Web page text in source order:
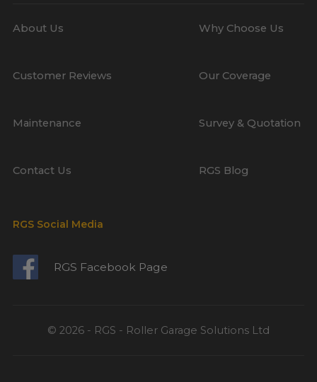
© 2026 - RGS - Roller Garage Solutions Ltd
RGS Social Media
RGS Facebook Page
About Us Why Choose Us
Customer Reviews Our Coverage
Maintenance Survey & Quotation
Contact Us RGS Blog